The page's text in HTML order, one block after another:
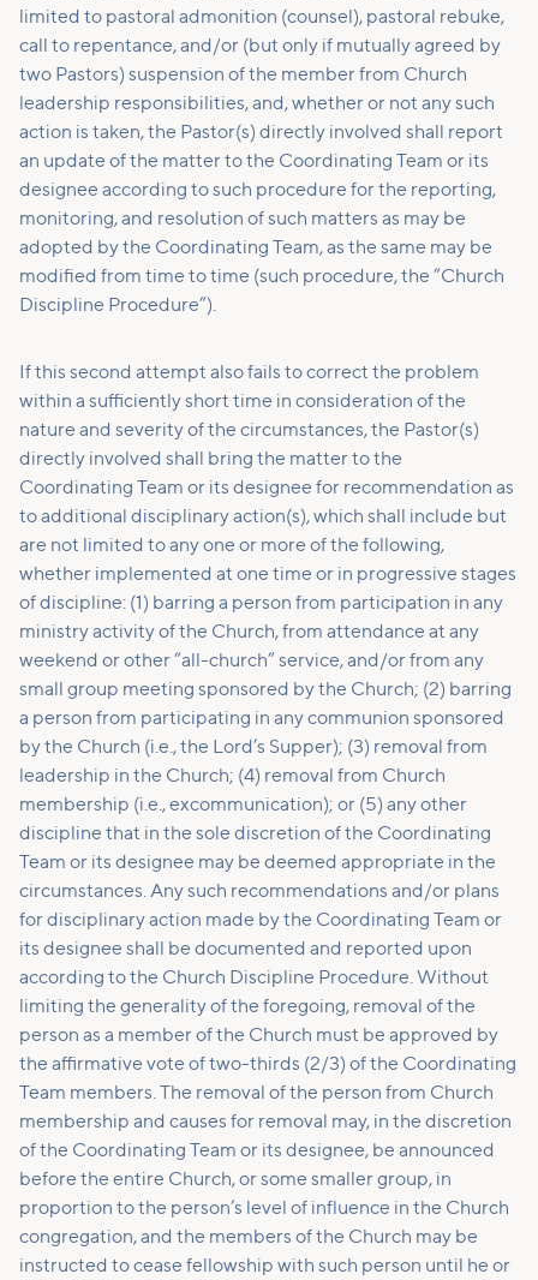
limited to pastoral admonition (counsel), pastoral rebuke,
call to repentance, and/or (but only if mutually agreed by
two Pastors) suspension of the member from Church
leadership responsibilities, and, whether or not any such
action is taken, the Pastor(s) directly involved shall report
an update of the matter to the Coordinating Team or its
designee according to such procedure for the reporting,
monitoring, and resolution of such matters as may be
adopted by the Coordinating Team, as the same may be
modified from time to time (such procedure, the “Church
Discipline Procedure”).
If this second attempt also fails to correct the problem
within a sufficiently short time in consideration of the
nature and severity of the circumstances, the Pastor(s)
directly involved shall bring the matter to the
Coordinating Team or its designee for recommendation as
to additional disciplinary action(s), which shall include but
are not limited to any one or more of the following,
whether implemented at one time or in progressive stages
of discipline: (1) barring a person from participation in any
ministry activity of the Church, from attendance at any
weekend or other “all-church” service, and/or from any
small group meeting sponsored by the Church; (2) barring
a person from participating in any communion sponsored
by the Church (i.e., the Lord’s Supper); (3) removal from
leadership in the Church; (4) removal from Church
membership (i.e., excommunication); or (5) any other
discipline that in the sole discretion of the Coordinating
Team or its designee may be deemed appropriate in the
circumstances. Any such recommendations and/or plans
for disciplinary action made by the Coordinating Team or
its designee shall be documented and reported upon
according to the Church Discipline Procedure. Without
limiting the generality of the foregoing, removal of the
person as a member of the Church must be approved by
the affirmative vote of two-thirds (2/3) of the Coordinating
Team members. The removal of the person from Church
membership and causes for removal may, in the discretion
of the Coordinating Team or its designee, be announced
before the entire Church, or some smaller group, in
proportion to the person’s level of influence in the Church
congregation, and the members of the Church may be
instructed to cease fellowship with such person until he or